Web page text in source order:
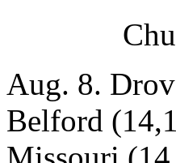
Aug. 8.
Belford